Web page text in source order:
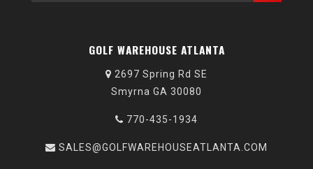
GOLF WAREHOUSE ATLANTA
2697 Spring Rd SE
Smyrna GA 30080
770-435-1934
SALES@GOLFWAREHOUSEATLANTA.COM